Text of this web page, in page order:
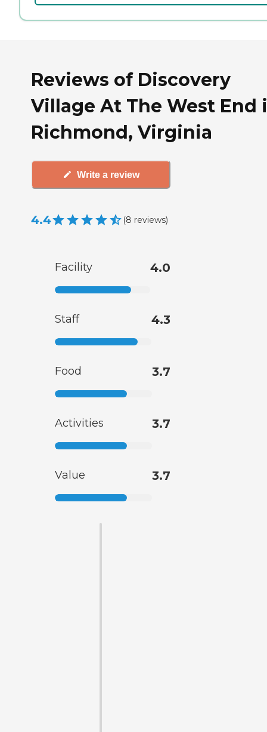
Reviews of Discovery
Village At The West End
Richmond, Virginia
Write a review
4.4 (8 reviews)
Facility 4.0
Staff 4.3
Food 3.7
Activities 3.7
Value 3.7